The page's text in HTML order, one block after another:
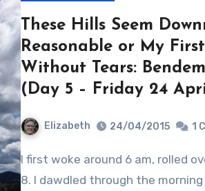
These Hills Seem
Reasonable or My
Without Tears:
(Day 5 – Friday 24
Elizabeth 24/04/2015 1
I first woke around 6 am, rolled over and woke again at
8. I dawdled through the